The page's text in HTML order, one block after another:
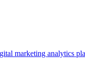
marketing analytics